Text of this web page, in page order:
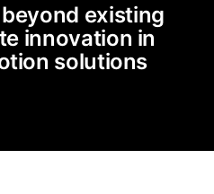
existing
innovation in
solutions